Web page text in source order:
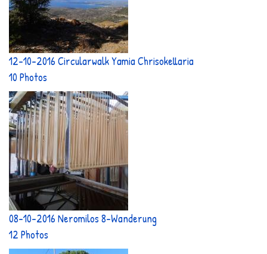
12-10-2016 Circularwalk Yamia Chrisokellaria
10 Photos
08-10-2016 Neromilos 8-Wanderung
12 Photos